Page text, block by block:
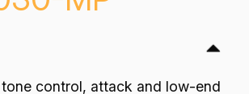
tone control, attack and low-end